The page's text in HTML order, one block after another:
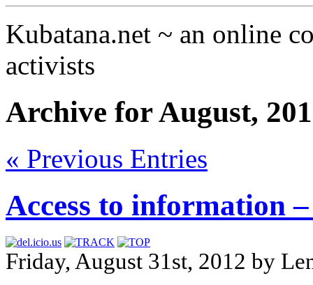
Kubatana.net ~ an online
activists
Archive for August,
« Previous Entries
Access to information
Friday, August 31st, 2012 by